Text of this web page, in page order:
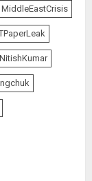
MiddleEastCrisis
NitishKumar